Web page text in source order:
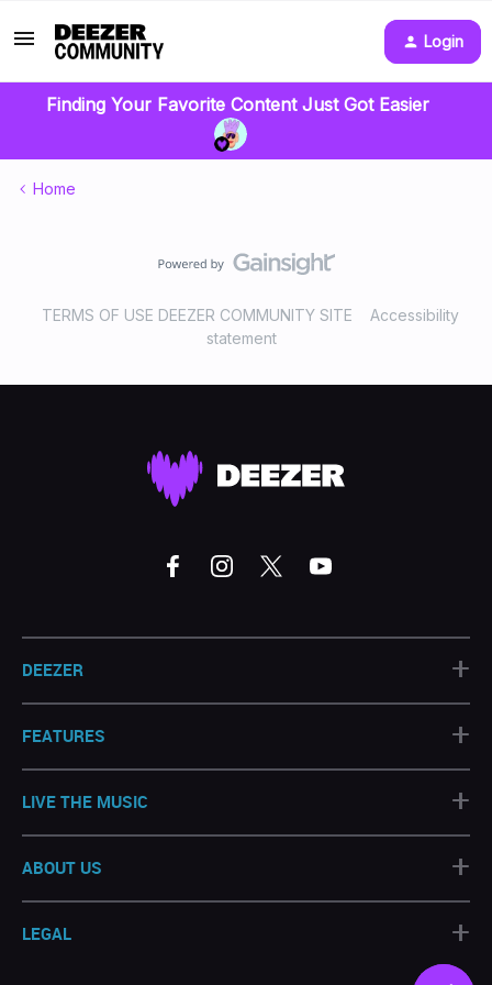
Login
Finding Your Favorite Content Just Got Easier
Home
TERMS OF USE DEEZER COMMUNITY SITE
Accessibility
statement
DEEZER +
FEATURES +
LIVE THE MUSIC +
ABOUT US +
LEGAL +